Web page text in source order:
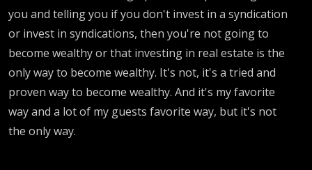
you and telling you if you don't invest in a syndication
or invest in syndications, then you're not going to
become wealthy or that investing in real estate is the
only way to become wealthy. It's not, it's a tried and
proven way to become wealthy. And it's my favorite
way and a lot of my guests favorite way, but it's not
the only way.